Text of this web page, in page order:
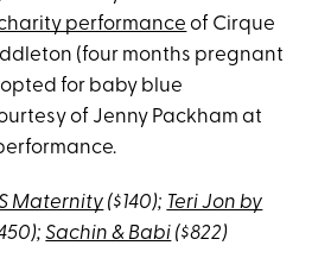
performance of Cirque
(four months pregnant
for baby blue
of Jenny Packham at
Maternity ($140); Teri Jon by
Sachin & Babi ($822)